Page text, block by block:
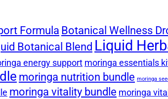
Formula Botanical Wellness
Botanical Blend Liquid
energy support moringa essentials
moringa nutrition bundle moringa
moringa vitality bundle moringa